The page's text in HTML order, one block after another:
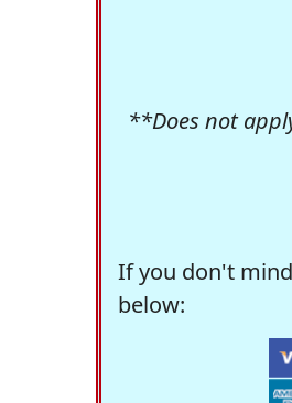
**Does not
If you don't
below: